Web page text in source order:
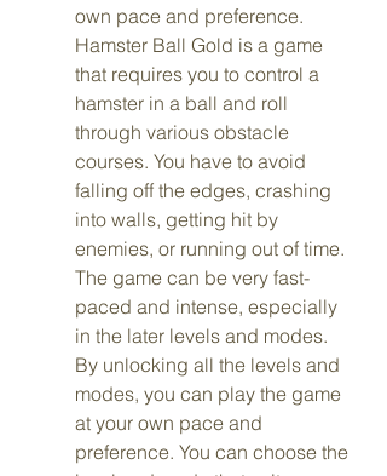
own pace and preference.
Hamster Ball Gold is a game
that requires you to control a
hamster in a ball and roll
through various obstacle
courses. You have to avoid
falling off the edges, crashing
into walls, getting hit by
enemies, or running out of time.
The game can be very fast-
paced and intense, especially
in the later levels and modes.
By unlocking all the levels and
modes, you can play the game
at your own pace and
preference. You can choose the